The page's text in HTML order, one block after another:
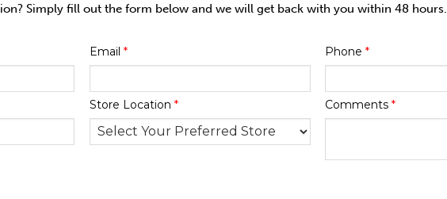
Simply fill out the form below and we will get back with you within 48 hours.
Email * Phone *
Store Location * Comments *